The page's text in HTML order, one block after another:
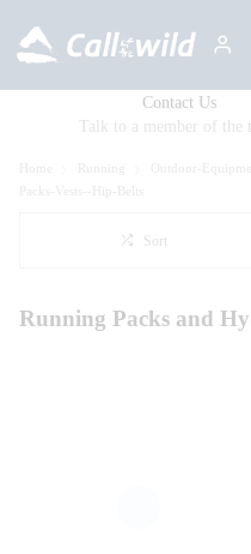
Talk to a member of the
Contact Us
Running Outdoor-
Packs-Vests--Hip-Belts
Sort
Running Packs and